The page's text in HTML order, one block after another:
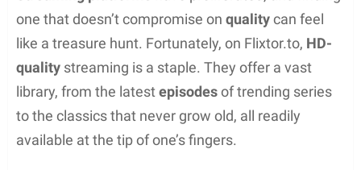
Safety features recommended for Flixtor users: